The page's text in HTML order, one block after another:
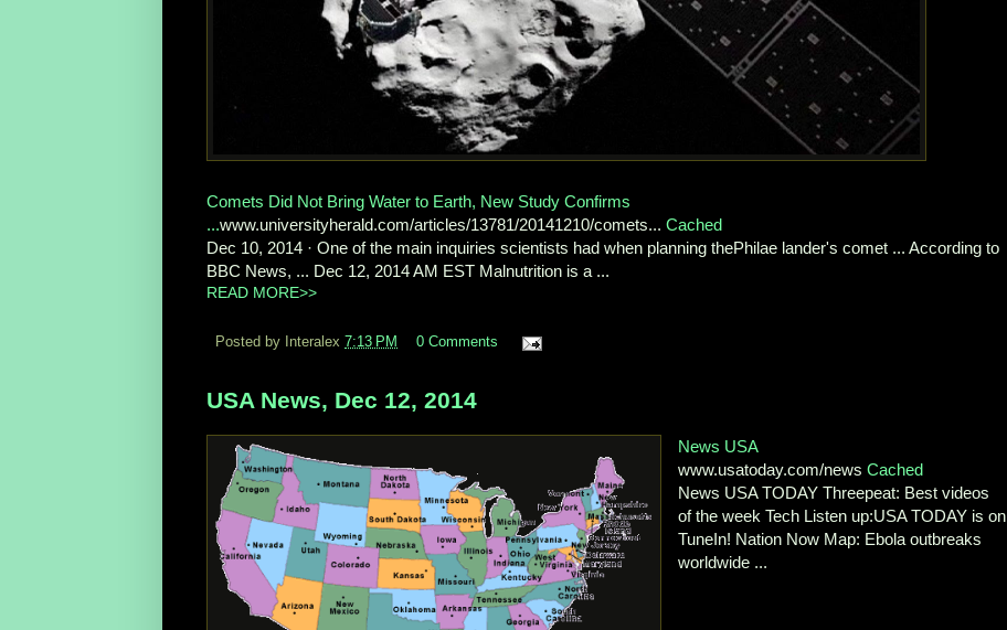
Comets Did Not Bring Water to Earth, New Study Confirms
...www.universityherald.com/articles/13781/20141210/comets... Cached
Dec 10, 2014 · One of the main inquiries scientists had when planning thePhilae lander's comet ... According to
BBC News, ... Dec 12, 2014 AM EST Malnutrition is a ...
READ MORE>>
Posted by Interalex 7:13 PM 0 Comments
USA News, Dec 12, 2014
News USA
www.usatoday.com/newsCached
News USA TODAY Threepeat: Best videos
of the week Tech Listen up:USA TODAY is on
TuneIn! Nation Now Map: Ebola outbreaks
worldwide ...